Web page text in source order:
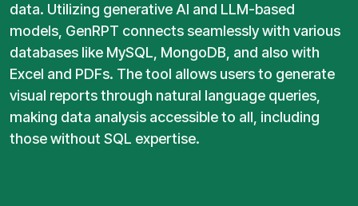
data. Utilizing generative AI and LLM-based
models, GenRPT connects seamlessly with various
databases like MySQL, MongoDB, and also with
Excel and PDFs. The tool allows users to generate
visual reports through natural language queries,
making data analysis accessible to all, including
those without SQL expertise.